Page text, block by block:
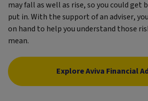
may fall as well as rise, so you could get
put in. With the support of an adviser,
on hand to help you understand those
mean.
Explore Aviva Financial